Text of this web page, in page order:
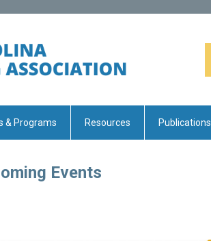
& Programs Resources Publications
Events